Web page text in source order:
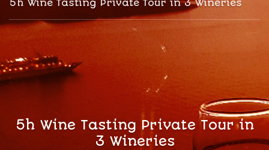
5h Wine Tasting Private Tour in 3 Wineries
5h Wine Tasting Private Tour in
3 Wineries